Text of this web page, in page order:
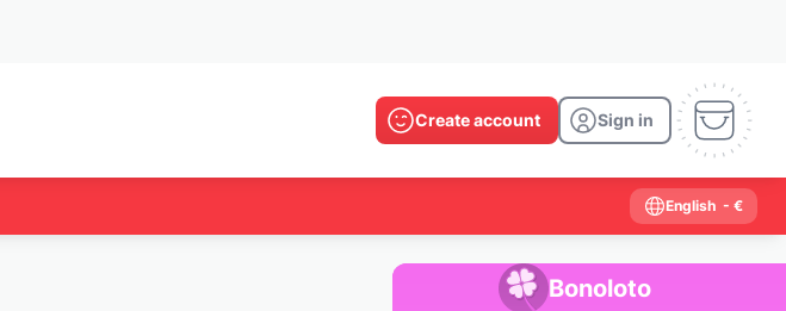
Create account Sign in
English - €
Bonoloto